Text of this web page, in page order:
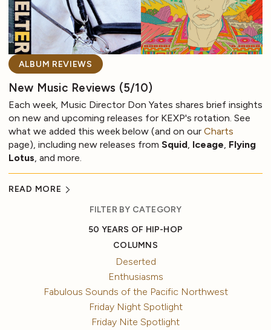
ALBUM REVIEWS
New Music Reviews (5/10)
Each week, Music Director Don Yates shares brief insights
on new and upcoming releases for KEXP's rotation. See
what we added this week below (and on our Charts
page), including new releases from Squid, Iceage, Flying
Lotus, and more.
READ MORE
FILTER BY CATEGORY
50 YEARS OF HIP-HOP
COLUMNS
Deserted
Enthusiasms
Fabulous Sounds of the Pacific Northwest
Friday Night Spotlight
Friday Nite Spotlight